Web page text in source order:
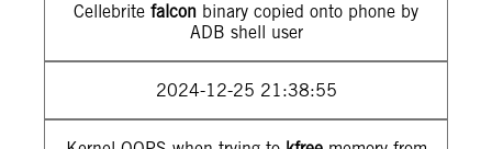
Cellebrite falcon binary copied onto phone by
ADB shell user
2024-12-25 21:38:55